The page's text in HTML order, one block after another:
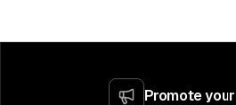
Promote